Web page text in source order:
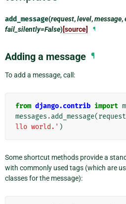
add_message(request,level,message,
fail_silently=False)[source] ¶
Adding a message ¶
To add a message, call:
from django.contrib import
messages .add_message(request
llo world.' )
Some shortcut methods provide a
with commonly used tags (which are
classes for the message):